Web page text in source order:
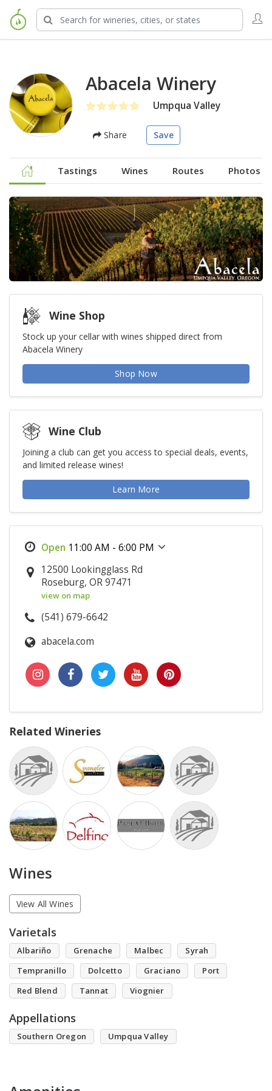
Abacela Winery
Umpqua Valley
Share Save
Tastings Wines Routes Photos
Wine Shop
Stock up your cellar with wines shipped direct from
Abacela Winery
Shop Now
Wine Club
Joining a club can get you access to special deals, events,
and limited release wines!
Learn More
11:00 AM - 6:00 PM
12500 Lookingglass Rd
Roseburg, OR 97471
view on map
(541) 679-6642
abacela.com
Related Wineries
Wines
View All Wines
Varietals
Albariño Grenache Malbec
Syrah
Tempranillo
Dolcetto Graciano
Port
Red Blend
Tannat Viognier
Appellations
Southern Oregon Umpqua Valley